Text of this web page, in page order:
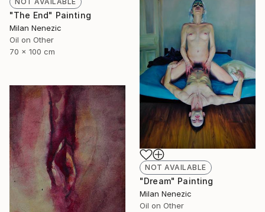
"The End" Painting
Milan Nenezic
Oil on Other
70 x 100 cm
NOT AVAILABLE
"Dream" Painting
Milan Nenezic
Oil on Other